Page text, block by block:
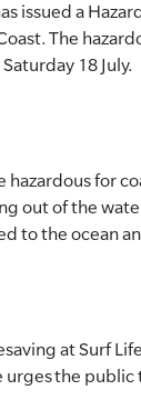
issued a
The
18 July.
for
out of the
to the ocean
at Surf
the